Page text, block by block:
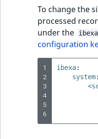
To change the
processed
under the
configuration
1
2
3
4
5
6
ibexa:
system: